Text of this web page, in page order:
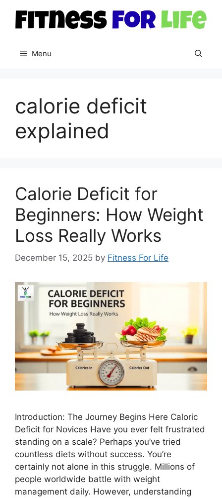
content
Menu
calorie deficit
explained
Calorie Deficit for
Beginners: How Weight
Loss Really Works
December 15, 2025 by Fitness For Life
Introduction: The Journey Begins Here Caloric
Deficit for Novices Have you ever felt frustrated
standing on a scale? Perhaps you’ve tried
countless diets without success. You’re
certainly not alone in this struggle. Millions of
people worldwide battle with weight
management daily. However, understanding